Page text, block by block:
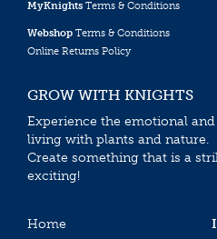
MyKnights Terms & Conditions
Webshop Terms & Conditions
Online Returns Policy
GROW WITH KNIGHTS
Experience the emotional
living with plants and nature.
Create something that is a
exciting!
Home